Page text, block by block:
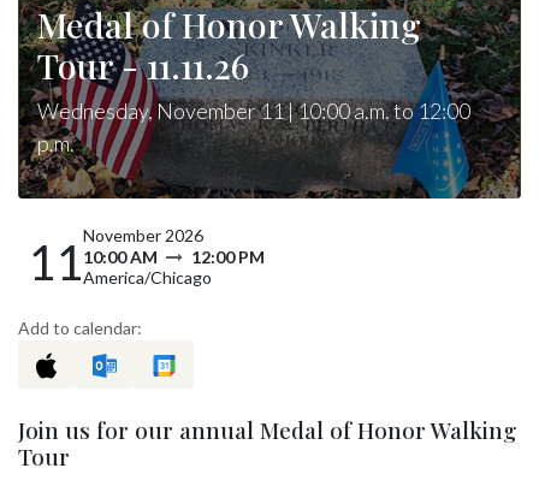
Medal of Honor Walking
Tour - 11.11.26
Wednesday, November 11 | 10:00 a.m. to 12:00
p.m.
11November 2026
10:00 AM
12:00 PM
America/Chicago
Add to calendar:
Join us for our annual Medal of Honor Walking
Tour